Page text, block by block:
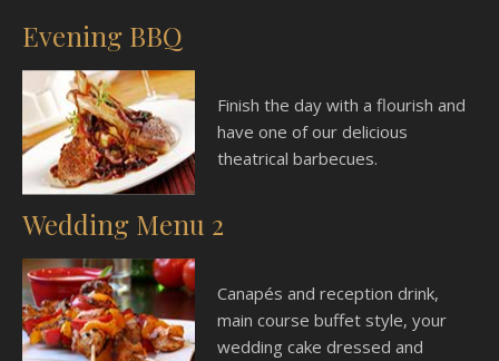
Evening BBQ
Finish the day with a flourish and
have one of our delicious
theatrical barbecues.
Wedding Menu 2
Canapés and reception drink,
main course buffet style, your
wedding cake dressed and